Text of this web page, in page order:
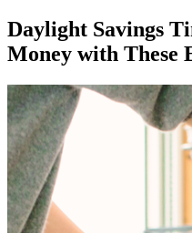
Daylight Savings
Money with These